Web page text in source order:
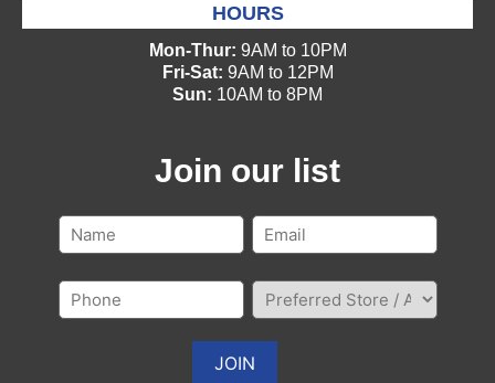
HOURS
Mon-Thur: 9AM to 10PM
Fri-Sat: 9AM to 12PM
Sun: 10AM to 8PM
Join our list